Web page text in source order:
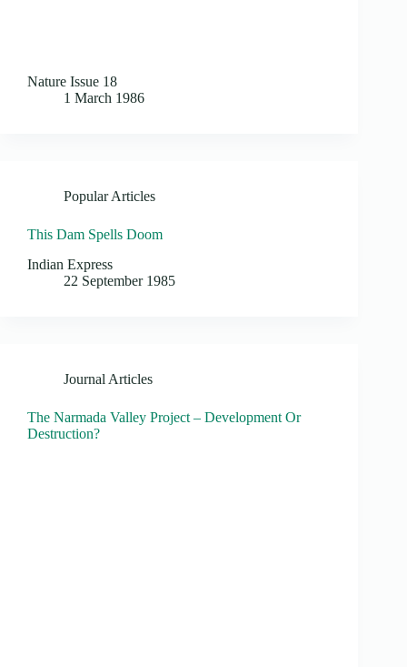
Nature Issue 18
1 March 1986
Popular Articles
This Dam Spells Doom
Indian Express
22 September 1985
Journal Articles
The Narmada Valley Project – Development Or
Destruction?